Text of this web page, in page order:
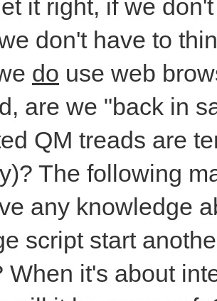
it right, if we
don't have to
do use web
are we "back in
QM treads are
The following
any knowledge
script start
When it's about